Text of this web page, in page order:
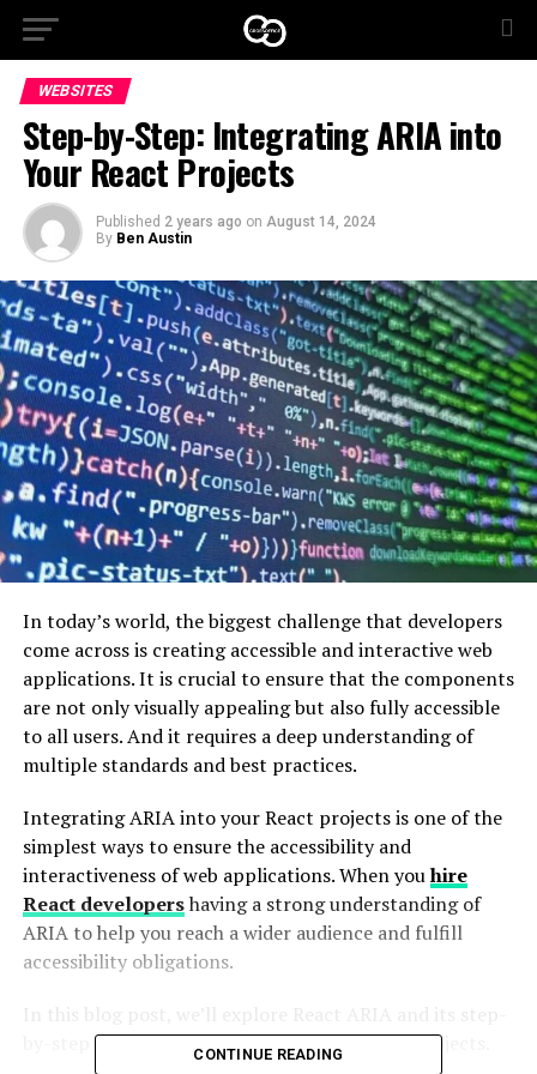
WEBSITES
Step-by-Step: Integrating ARIA into
Your React Projects
Published 2 years ago on August 14, 2024
By Ben Austin
In today’s world, the biggest challenge that developers
come across is creating accessible and interactive web
applications. It is crucial to ensure that the components
are not only visually appealing but also fully accessible
to all users. And it requires a deep understanding of
multiple standards and best practices.
Integrating ARIA into your React projects is one of the
simplest ways to ensure the accessibility and
interactiveness of web applications. When youhire
React developershaving a strong understanding of
ARIA to help you reach a wider audience and fulfill
accessibility obligations.
by-step guide to integrate it into your React projects.
CONTINUE READING